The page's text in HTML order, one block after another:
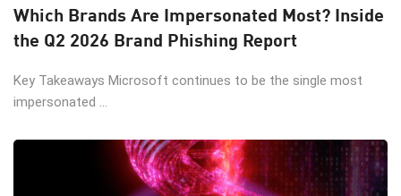
Which Brands Are Impersonated Most? Inside
the Q2 2026 Brand Phishing Report
Key Takeaways Microsoft continues to be the single most
impersonated ...